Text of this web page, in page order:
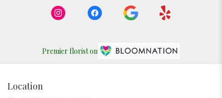
Premier florist on
Location